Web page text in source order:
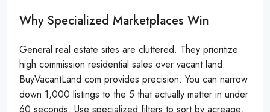
Why Specialized Marketplaces Win
General real estate sites are cluttered. They prioritize
high commission residential sales over vacant land.
BuyVacantLand.com provides precision. You can narrow
down 1,000 listings to the 5 that actually matter in under
60 seconds. Use specialized filters to sort by acreage,